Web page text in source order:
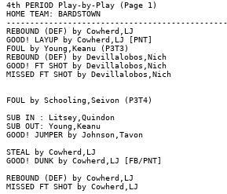
4th PERIOD Play-by-Play (Page 1)
HOME TEAM: BARDSTOWN
REBOUND (DEF) by Cowherd,LJ
GOOD! LAYUP by Cowherd,LJ [PNT]
FOUL by Young,Keanu (P3T3)
REBOUND (DEF) by Devillalobos,Nich
GOOD! FT SHOT by Devillalobos,Nich
MISSED FT SHOT by Devillalobos,Nich
FOUL by Schooling,Seivon (P3T4)
SUB IN : Litsey,Quindon
SUB OUT: Young,Keanu
GOOD! JUMPER by Johnson,Tavon
STEAL by Cowherd,LJ
GOOD! DUNK by Cowherd,LJ [FB/PNT]
REBOUND (DEF) by Cowherd,LJ
MISSED FT SHOT by Cowherd,LJ